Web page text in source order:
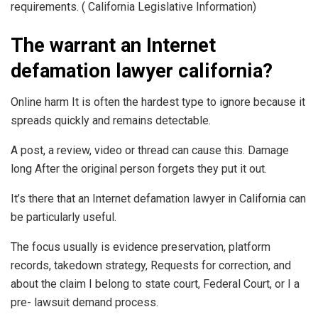
requirements. ( California Legislative Information)
The warrant an Internet
defamation lawyer california?
Online harm It is often the hardest type to ignore because it
spreads quickly and remains detectable.
A post, a review, video or thread can cause this. Damage
long After the original person forgets they put it out.
It’s there that an Internet defamation lawyer in California can
be particularly useful.
The focus usually is evidence preservation, platform
records, takedown strategy, Requests for correction, and
about the claim I belong to state court, Federal Court, or I a
pre- lawsuit demand process.